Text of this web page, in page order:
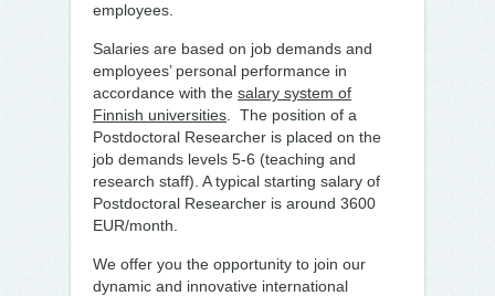
employees.
Salaries are based on job demands and
employees’ personal performance in
accordance with the salary system of
Finnish universities . The position of a
Postdoctoral Researcher is placed on the
job demands levels 5-6 (teaching and
research staff). A typical starting salary of
Postdoctoral Researcher is around 3600
EUR/month.
We offer you the opportunity to join our
dynamic and innovative international